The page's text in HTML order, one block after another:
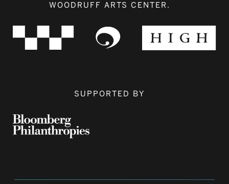
WOODRUFF ARTS CENTER.
SUPPORTED BY